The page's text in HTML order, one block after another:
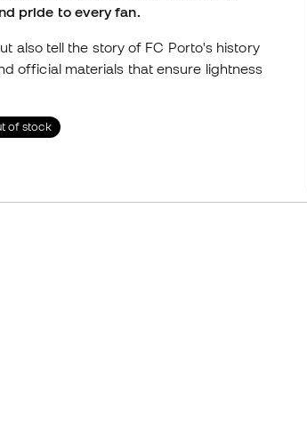
pride to every fan.
also tell the story of FC Porto's history
official materials that ensure lightness
of stock